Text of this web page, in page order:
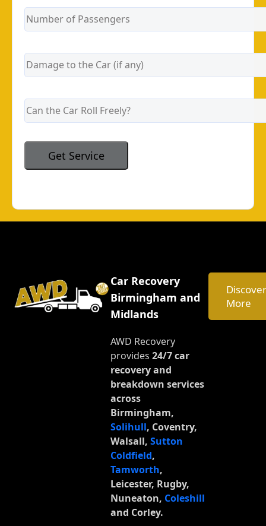
Car Recovery
Birmingham and
Midlands
AWD Recovery
provides 24/7 car
recovery and
breakdown services
across
Birmingham,
Solihull, Coventry,
Walsall, Sutton
Coldfield,
Tamworth,
Leicester, Rugby,
Nuneaton, Coleshill
and Corley.
More